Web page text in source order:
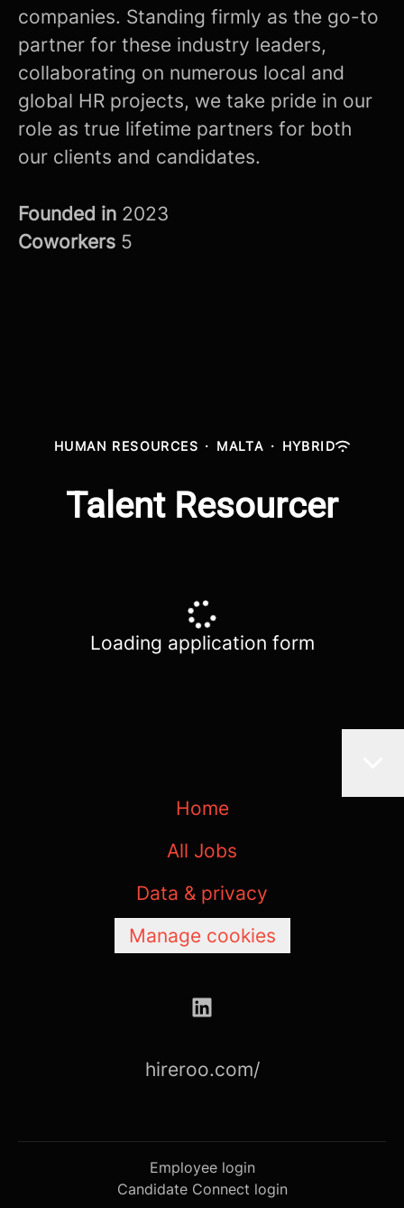
companies. Standing firmly as the go-to
partner for these industry leaders,
collaborating on numerous local and
global HR projects, we take pride in our
role as true lifetime partners for both
our clients and candidates.
Founded in 2023
Coworkers 5
HUMAN RESOURCES · MALTA · HYBRID
Talent Resourcer
Loading application form
Home
All Jobs
Data & privacy
Manage cookies
hireroo.com/
Employee login
Candidate Connect login